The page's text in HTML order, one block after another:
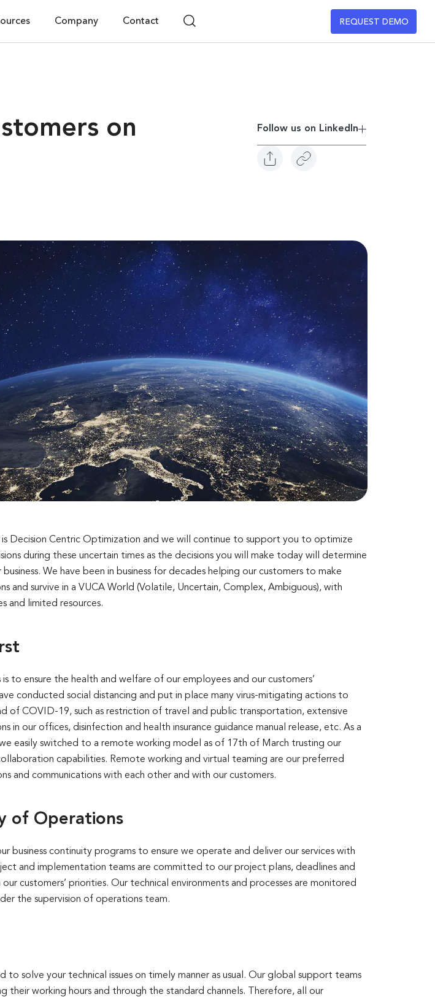
Company Contact REQUEST DEMO
on
Follow us on Linkedln
is Decision Centric Optimization and we will continue to support you to optimize
during these uncertain times as the decisions you will make today will determine
We have been in business for decades helping our customers to make
and survive in a VUCA World (Volatile, Uncertain, Complex, Ambiguous), with
and limited resources.
to ensure the health and welfare of our employees and our customers’
conducted social distancing and put in place many virus-mitigating actions to
of COVID-19, such as restriction of travel and public transportation, extensive
in our offices, disinfection and health insurance guidance manual release, etc. As a
easily switched to a remote working model as of 17th of March trusting our
capabilities. Remote working and virtual teaming are our preferred
and communications with each other and with our customers.
of Operations
business continuity programs to ensure we operate and deliver our services with
and implementation teams are committed to our project plans, deadlines and
customers’ priorities. Our technical environments and processes are monitored
the supervision of operations team.
to solve your technical issues on timely manner as usual. Our global support teams
their working hours and through the standard channels. Therefore, all our